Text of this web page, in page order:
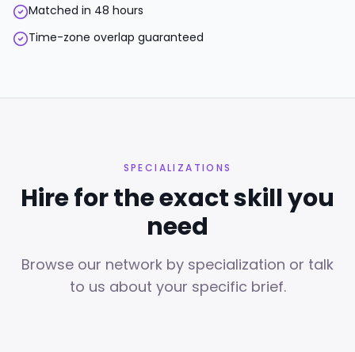
Matched in 48 hours
Time-zone overlap guaranteed
SPECIALIZATIONS
Hire for the exact skill you
need
Browse our network by specialization or talk
to us about your specific brief.